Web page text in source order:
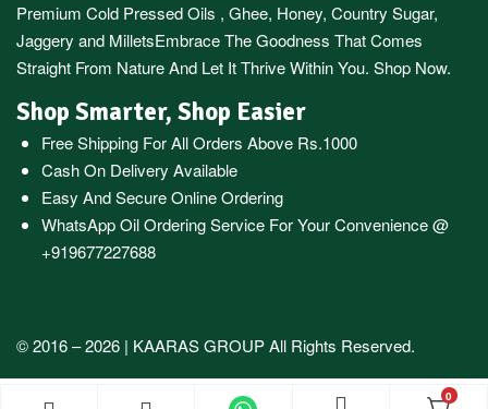
0
Premium Cold Pressed Oils , Ghee, Honey, Country Sugar,
Jaggery and MilletsEmbrace The Goodness That Comes
Straight From Nature And Let It Thrive Within You. Shop Now.
Shop Smarter, Shop Easier
Free Shipping For All Orders Above Rs.1000
Cash On Delivery Available
Easy And Secure Online Ordering
WhatsApp Oil Ordering ServiceFor Your Convenience @
+919677227688
© 2016 – 2026 | KAARAS GROUPAll Rights Reserved.